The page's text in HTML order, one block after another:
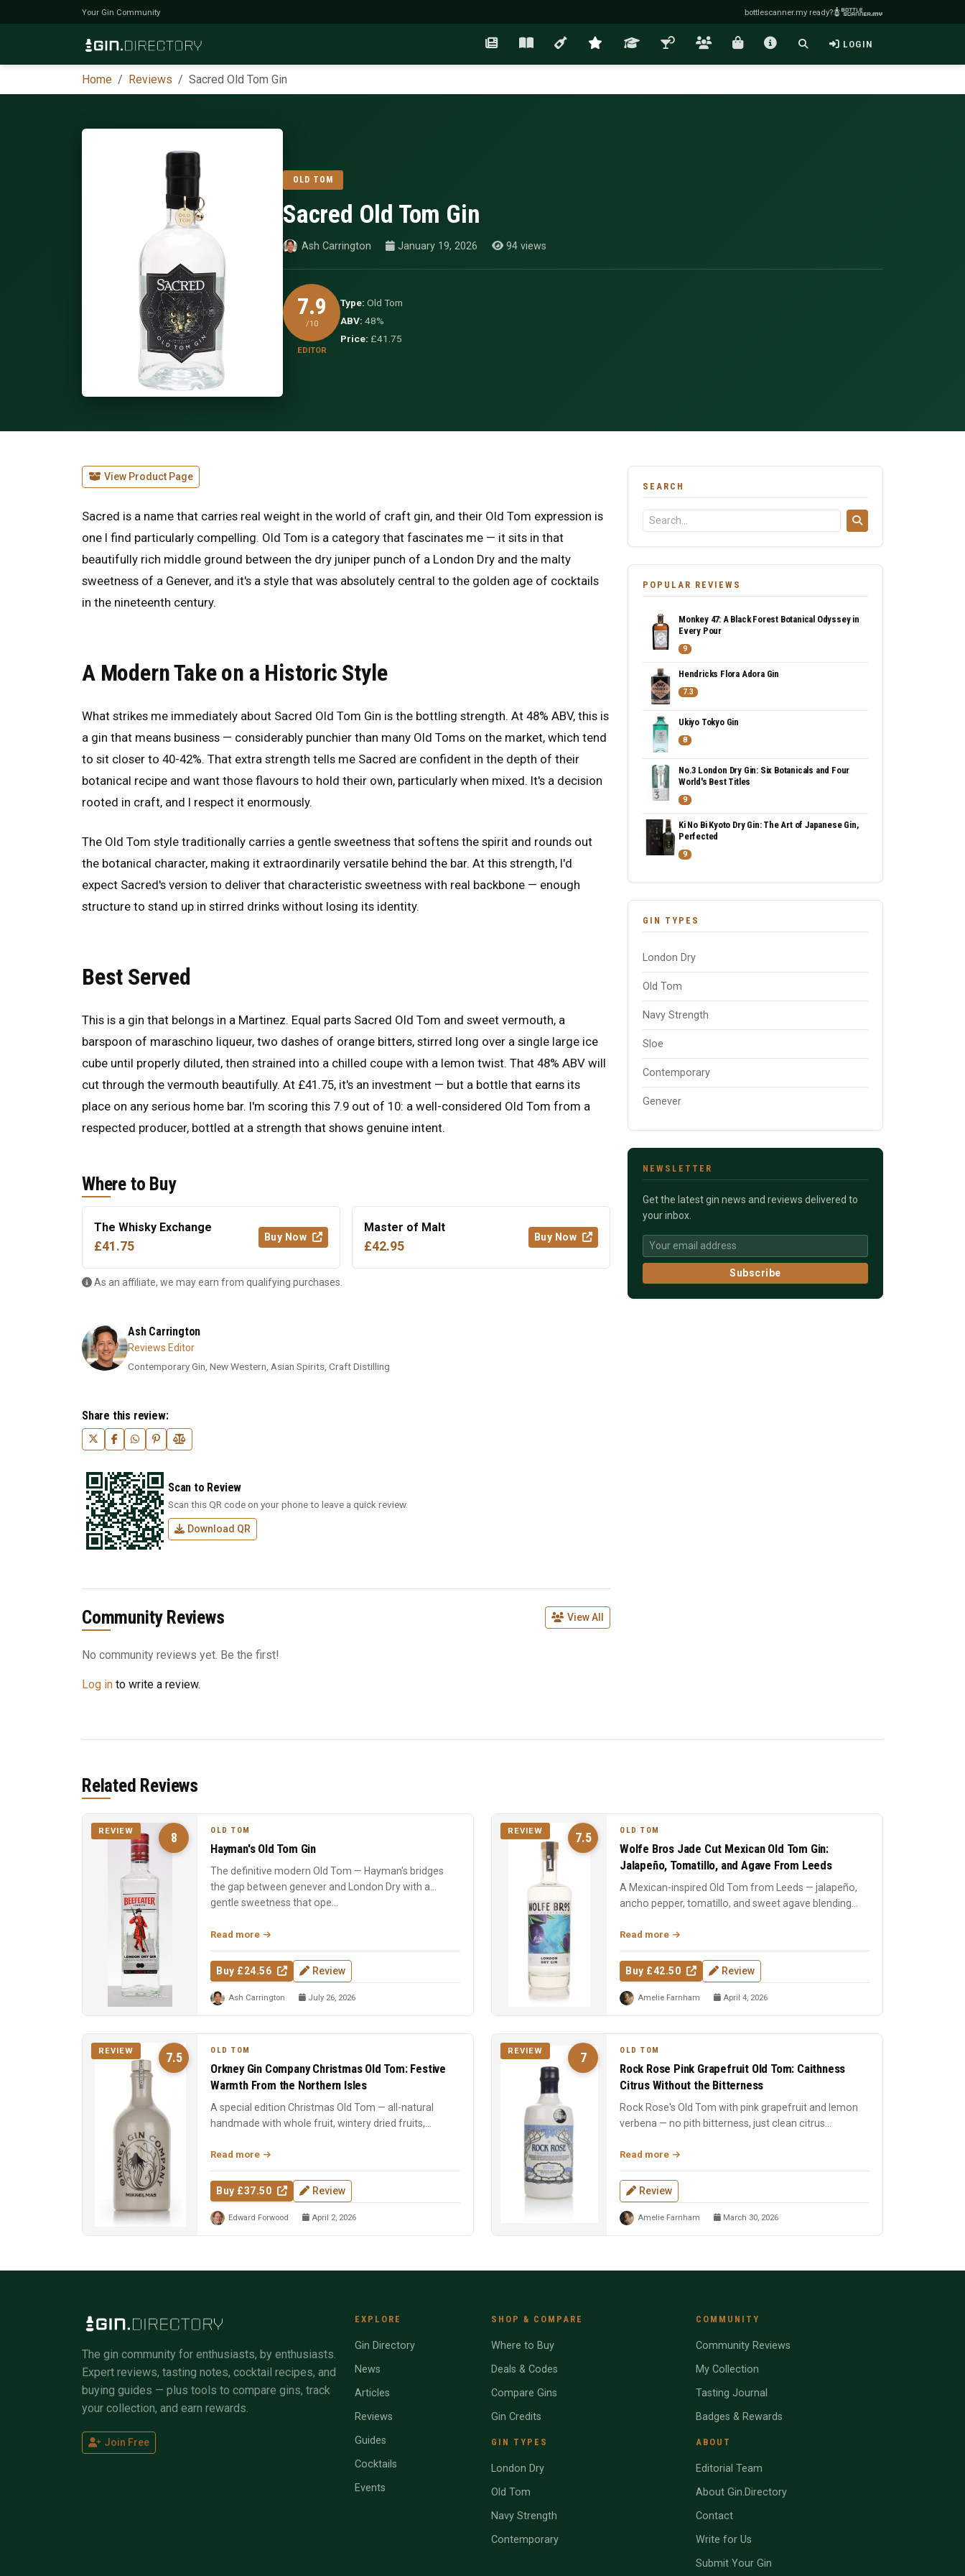
Your Gin Community bottlescanner.my ready?
LOGIN
Home Reviews Sacred Old Tom Gin
OLD TOM
Sacred Old Tom Gin
Ash Carrington January 19, 2026 94 views
7.9
/10
EDITOR
Type: Old Tom
ABV: 48%
Price: £41.75
View Product Page
Sacred is a name that carries real weight in the world of craft gin, and their Old Tom expression is
one I find particularly compelling. Old Tom is a category that fascinates me — it sits in that
beautifully rich middle ground between the dry juniper punch of a London Dry and the malty
sweetness of a Genever, and it's a style that was absolutely central to the golden age of cocktails
in the nineteenth century.
A Modern Take on a Historic Style
What strikes me immediately about Sacred Old Tom Gin is the bottling strength. At 48% ABV, this is
a gin that means business — considerably punchier than many Old Toms on the market, which tend
to sit closer to 40-42%. That extra strength tells me Sacred are confident in the depth of their
botanical recipe and want those flavours to hold their own, particularly when mixed. It's a decision
rooted in craft, and I respect it enormously.
The Old Tom style traditionally carries a gentle sweetness that softens the spirit and rounds out
the botanical character, making it extraordinarily versatile behind the bar. At this strength, I'd
expect Sacred's version to deliver that characteristic sweetness with real backbone — enough
structure to stand up in stirred drinks without losing its identity.
Best Served
This is a gin that belongs in a Martinez. Equal parts Sacred Old Tom and sweet vermouth, a
barspoon of maraschino liqueur, two dashes of orange bitters, stirred long over a single large ice
cube until properly diluted, then strained into a chilled coupe with a lemon twist. That 48% ABV will
cut through the vermouth beautifully. At £41.75, it's an investment — but a bottle that earns its
place on any serious home bar. I'm scoring this 7.9 out of 10: a well-considered Old Tom from a
respected producer, bottled at a strength that shows genuine intent.
Where to Buy
The Whisky Exchange
£41.75
Buy Now
Master of Malt
£42.95
Buy Now
As an affiliate, we may earn from qualifying purchases.
Ash Carrington
Reviews Editor
Contemporary Gin, New Western, Asian Spirits, Craft Distilling
Share this review:
Scan to Review
Scan this QR code on your phone to leave a quick review.
Download QR
Community Reviews View All
No community reviews yet. Be the first!
Log in to write a review.
SEARCH
POPULAR REVIEWS
Monkey 47: A Black Forest Botanical Odyssey in
Every Pour
9
Hendricks Flora Adora Gin
7.3
Ukiyo Tokyo Gin
8
No.3 London Dry Gin: Six Botanicals and Four
World's Best Titles
9
Ki No Bi Kyoto Dry Gin: The Art of Japanese Gin,
Perfected
9
GIN TYPES
London Dry
Old Tom
Navy Strength
Sloe
Contemporary
Genever
NEWSLETTER
Get the latest gin news and reviews delivered to
your inbox.
Subscribe
Related Reviews
8
REVIEW OLD TOM
Hayman's Old Tom Gin
The definitive modern Old Tom — Hayman's bridges
the gap between genever and London Dry with a
gentle sweetness that ope...
Read more
Buy £24.56 Review
Ash Carrington July 26, 2026
7.5
REVIEW OLD TOM
Wolfe Bros Jade Cut Mexican Old Tom Gin:
Jalapeño, Tomatillo, and Agave From Leeds
A Mexican-inspired Old Tom from Leeds — jalapeño,
ancho pepper, tomatillo, and sweet agave blending
Read more
Buy £42.50 Review
Amelie Farnham April 4, 2026
7.5
REVIEW OLD TOM
Orkney Gin Company Christmas Old Tom: Festive
Warmth From the Northern Isles
A special edition Christmas Old Tom — all-natural
handmade with whole fruit, wintery dried fruits,
Read more
Buy £37.50 Review
Edward Forwood April 2, 2026
7
REVIEW OLD TOM
Rock Rose Pink Grapefruit Old Tom: Caithness
Citrus Without the Bitterness
Rock Rose's Old Tom with pink grapefruit and lemon
verbena — no pith bitterness, just clean citrus
Read more
Review
Amelie Farnham March 30, 2026
The gin community for enthusiasts, by enthusiasts.
Expert reviews, tasting notes, cocktail recipes, and
buying guides — plus tools to compare gins, track
your collection, and earn rewards.
Join Free
EXPLORE
Gin Directory
News
Articles
Reviews
Guides
Cocktails
Events
SHOP & COMPARE
Where to Buy
Deals & Codes
Compare Gins
Gin Credits
GIN TYPES
London Dry
Old Tom
Navy Strength
Contemporary
COMMUNITY
Community Reviews
My Collection
Tasting Journal
Badges & Rewards
ABOUT
Editorial Team
About Gin.Directory
Contact
Write for Us
Submit Your Gin